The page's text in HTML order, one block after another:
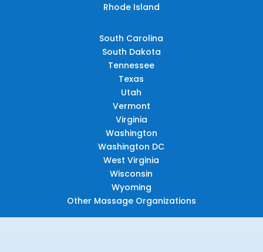
Rhode Island
South Carolina
South Dakota
Tennessee
Texas
Utah
Vermont
Virginia
Washington
Washington DC
West Virginia
Wisconsin
Wyoming
Other Massage Organizations